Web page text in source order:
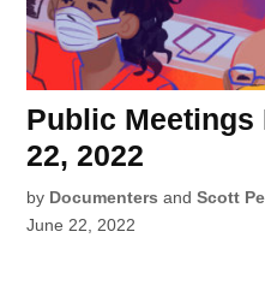
Public Meetings
22, 2022
by Documenters andScott
June 22, 2022